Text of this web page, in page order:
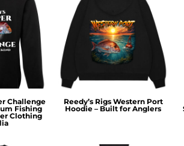
Challenge
Fishing
Clothing
Reedy’s Rigs Western Port
Hoodie – Built for Anglers